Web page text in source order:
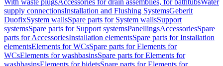
With waste plugsAccessories for drain assemblies, for bathtubsWater
supply connectionsInstallation and Flushing SystemsGeberit
DuofixSystem wallsSpare parts for System wallsSupport
systemsSpare parts for Support systemsPanellingsAccessoriesSpare
parts for AccessoriesInstallation elementsSpare parts for Installation
elementsElements for WCsSpare parts for Elements for
WCsElements for washbasinsSpare parts for Elements for
washbasinsElements for bidetsSpare parts for Elements for